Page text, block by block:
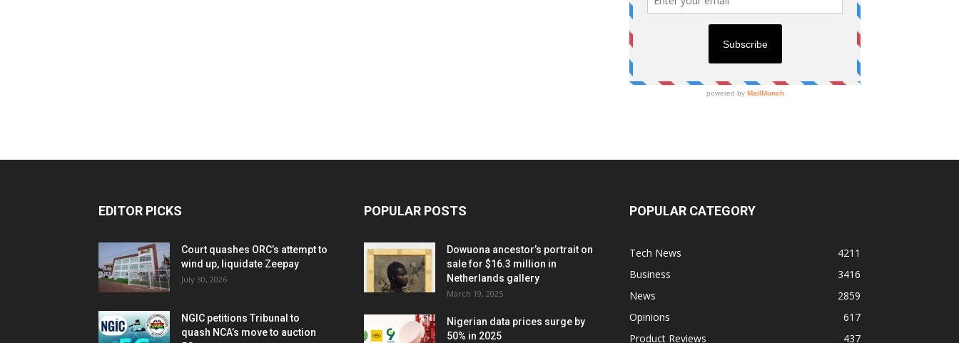
EDITOR PICKS
Court quashes ORC’s attempt to
wind up, liquidate Zeepay
July 30, 2026
NGIC petitions Tribunal to
quash NCA’s move to auction
POPULAR POSTS
Dowuona ancestor’s portrait on
sale for $16.3 million in
Netherlands gallery
March 19, 2025
Nigerian data prices surge by
50% in 2025
POPULAR CATEGORY
Tech News
4211
Business
3416
News
2859
Opinions
617
Product Reviews
437